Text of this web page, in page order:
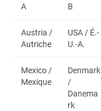
A B
Austria /
Autriche
USA / É.-
U.-A.
Mexico /
Mexique
Denmark
/
Danema
rk